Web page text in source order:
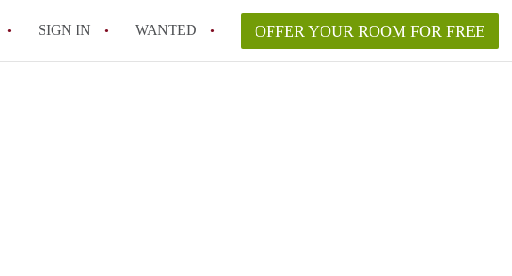
SIGN IN WANTED OFFER YOUR ROOM FOR FREE